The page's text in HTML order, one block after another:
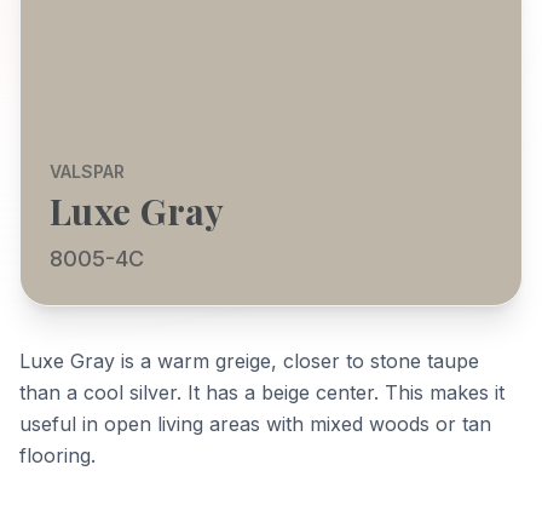
VALSPAR
Luxe Gray
8005-4C
Luxe Gray is a warm greige, closer to stone taupe
than a cool silver. It has a beige center. This makes it
useful in open living areas with mixed woods or tan
flooring.